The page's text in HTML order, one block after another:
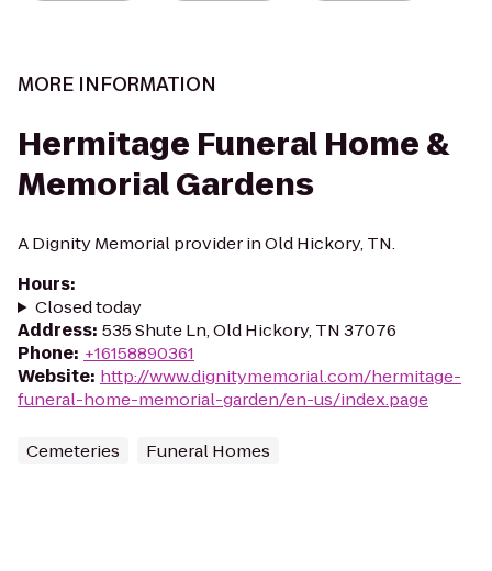
MORE INFORMATION
Hermitage Funeral Home &
Memorial Gardens
A Dignity Memorial provider in Old Hickory, TN.
Hours:
Closed today
Address: 535 Shute Ln, Old Hickory, TN 37076
Phone: +16158890361
Website: http://www.dignitymemorial.com/hermitage-
funeral-home-memorial-garden/en-us/index.page
Cemeteries Funeral Homes